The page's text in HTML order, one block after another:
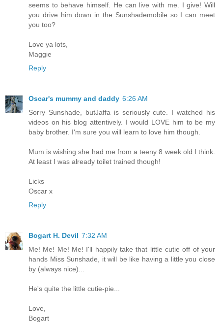
seems to behave himself. He can live with me. I give! Will
you drive him down in the Sunshademobile so I can meet
you too?
Love ya lots,
Maggie
Reply
Oscar's mummy and daddy 6:26 AM
Sorry Sunshade, butJaffa is seriously cute. I watched his
videos on his blog attentively. I would LOVE him to be my
baby brother. I'm sure you will learn to love him though.
Mum is wishing she had me from a teeny 8 week old I think.
At least I was already toilet trained though!
Licks
Oscar x
Reply
Bogart H. Devil 7:32 AM
Me! Me! Me! Me! I'll happily take that little cutie off of your
hands Miss Sunshade, it will be like having a little you close
by (always nice)...
He's quite the little cutie-pie...
Love,
Bogart